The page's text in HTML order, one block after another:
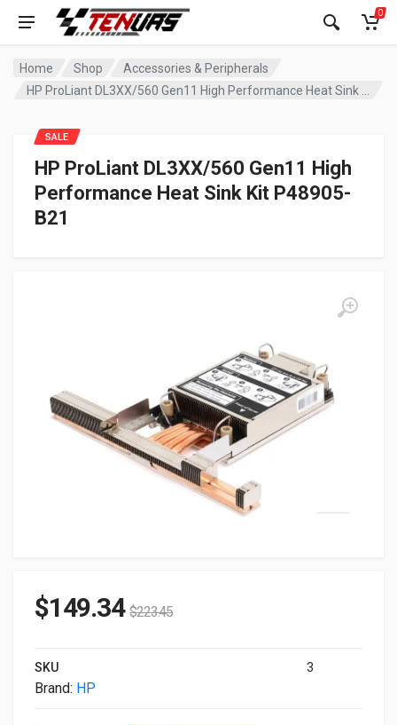
0
Home Shop
Accessories & Peripherals
HP ProLiant DL3XX/560 Gen11 High
Performance Heat Sink Kit P48905-
B21
SALE
$149.34 $223.45
SKU 3
Brand: HP